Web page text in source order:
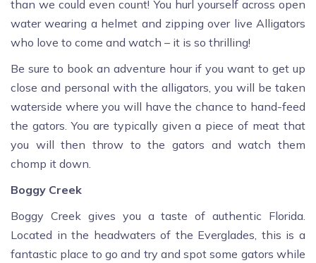
than we could even count! You hurl yourself across open
water wearing a helmet and zipping over live Alligators
who love to come and watch – it is so thrilling!
Be sure to book an adventure hour if you want to get up
close and personal with the alligators, you will be taken
waterside where you will have the chance to hand-feed
the gators. You are typically given a piece of meat that
you will then throw to the gators and watch them
chomp it down.
Boggy Creek
Boggy Creek gives you a taste of authentic Florida.
Located in the headwaters of the Everglades, this is a
fantastic place to go and try and spot some gators while